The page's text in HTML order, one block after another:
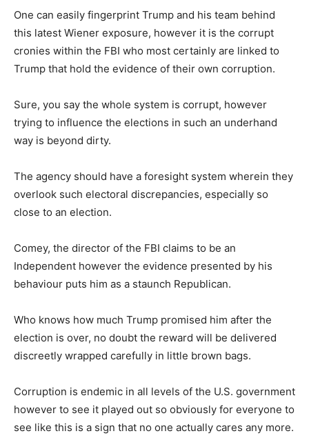
One can easily fingerprint Trump and his team behind
this latest Wiener exposure, however it is the corrupt
cronies within the FBI who most certainly are linked to
Trump that hold the evidence of their own corruption.
Sure, you say the whole system is corrupt, however
trying to influence the elections in such an underhand
way is beyond dirty.
The agency should have a foresight system wherein they
overlook such electoral discrepancies, especially so
close to an election.
Comey, the director of the FBI claims to be an
Independent however the evidence presented by his
behaviour puts him as a staunch Republican.
Who knows how much Trump promised him after the
election is over, no doubt the reward will be delivered
discreetly wrapped carefully in little brown bags.
Corruption is endemic in all levels of the U.S. government
however to see it played out so obviously for everyone to
see like this is a sign that no one actually cares any more.